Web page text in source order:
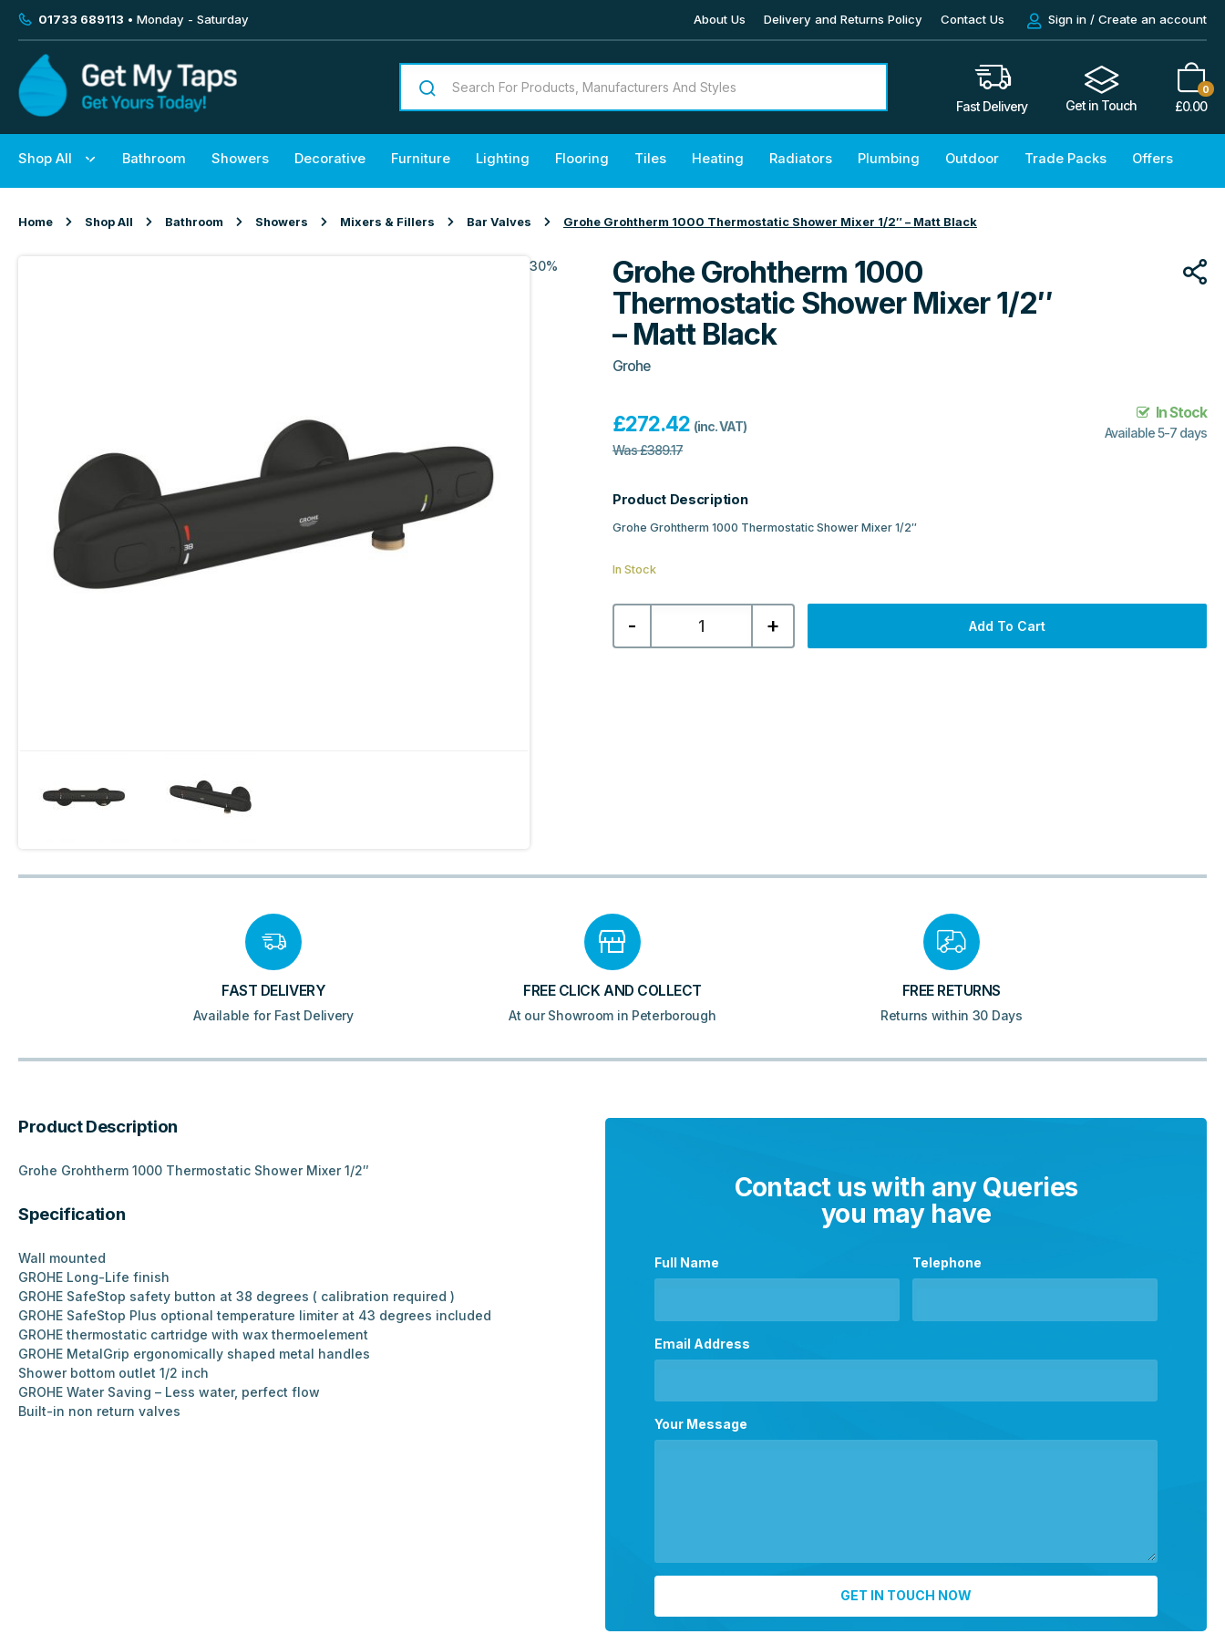
01733 689113 • Monday - Saturday About Us Delivery and Returns Policy Contact Us Sign in / Create an account
Fast Delivery Get in Touch
0
£0.00
Shop All Bathroom Showers Decorative Furniture Lighting Flooring Tiles Heating Radiators Plumbing Outdoor Trade Packs Offers
Home Shop All Bathroom Showers Mixers & Fillers Bar Valves Grohe Grohtherm 1000 Thermostatic Shower Mixer 1/2″ – Matt Black
30%
Grohe Grohtherm 1000
Thermostatic Shower Mixer 1/2″
– Matt Black
Grohe
£272.42 (inc. VAT)
Was£389.17
In Stock
Available 5-7 days
Product Description
Grohe Grohtherm 1000 Thermostatic Shower Mixer 1/2″
In Stock
-
Grohe
Grohtherm
Thermostatic
+ Add To Cart
FAST DELIVERY
Available for Fast Delivery
FREE CLICK AND COLLECT
At our Showroom in Peterborough
FREE RETURNS
Returns within 30 Days
Product Description
Grohe Grohtherm 1000 Thermostatic Shower Mixer 1/2″
Specification
Wall mounted
GROHE Long-Life finish
GROHE SafeStop safety button at 38 degrees ( calibration required )
GROHE SafeStop Plus optional temperature limiter at 43 degrees included
GROHE thermostatic cartridge with wax thermoelement
GROHE MetalGrip ergonomically shaped metal handles
Shower bottom outlet 1/2 inch
GROHE Water Saving – Less water, perfect flow
Built-in non return valves
Contact us with any Queries
you may have
Full Name Telephone
Email Address
Your Message